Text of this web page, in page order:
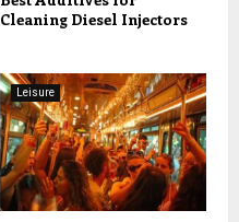
Cleaning Diesel Injectors
Leisure